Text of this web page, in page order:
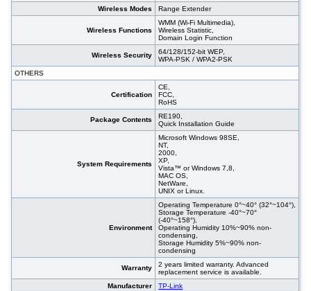
Wireless Modes
Range Extender
Wireless Functions
WMM (Wi-Fi Multimedia),
Wireless Statistic,
Domain Login Function
Wireless Security
64/128/152-bit WEP,
WPA-PSK / WPA2-PSK
OTHERS
Certification
CE,
FCC,
RoHS
Package Contents
RE190,
Quick Installation Guide
System Requirements
Microsoft Windows 98SE,
NT,
2000,
XP,
Vista™ or Windows 7,8,
MAC OS,
NetWare,
UNIX or Linux.
Environment
Operating Temperature 0°~40° (32°~104°),
Storage Temperature -40°~70°
(-40°~158°),
Operating Humidity 10%~90% non-
condensing,
Storage Humidity 5%~90% non-
condensing
Warranty
2 years limited warranty. Advanced
replacement service is available.
Manufacturer
TP-Link